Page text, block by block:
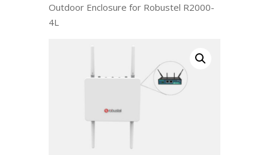
Outdoor Enclosure for Robustel R2000-
4L